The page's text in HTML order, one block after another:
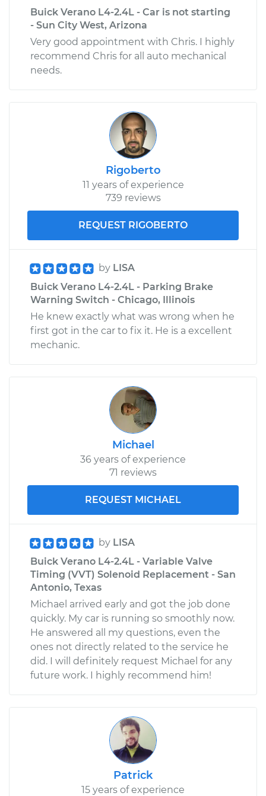
Buick Verano L4-2.4L - Car is not starting
- Sun City West, Arizona
Very good appointment with Chris. I highly
recommend Chris for all auto mechanical
needs.
Rigoberto
11 years of experience
739 reviews
REQUEST RIGOBERTO
by LISA
Buick Verano L4-2.4L - Parking Brake
Warning Switch - Chicago, Illinois
He knew exactly what was wrong when he
first got in the car to fix it. He is a excellent
mechanic.
Michael
36 years of experience
71 reviews
REQUEST MICHAEL
by LISA
Buick Verano L4-2.4L - Variable Valve
Timing (VVT) Solenoid Replacement - San
Antonio, Texas
Michael arrived early and got the job done
quickly. My car is running so smoothly now.
He answered all my questions, even the
ones not directly related to the service he
did. I will definitely request Michael for any
future work. I highly recommend him!
Patrick
15 years of experience